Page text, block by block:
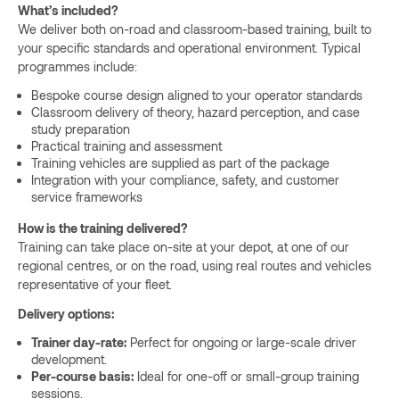
What’s included?
We deliver both on-road and classroom-based training, built to
your specific standards and operational environment. Typical
programmes include:
Bespoke course design aligned to your operator standards
Classroom delivery of theory, hazard perception, and case
study preparation
Practical training and assessment
Training vehicles are supplied as part of the package
Integration with your compliance, safety, and customer
service frameworks
How is the training delivered?
Training can take place on-site at your depot, at one of our
regional centres, or on the road, using real routes and vehicles
representative of your fleet.
Delivery options:
Trainer day-rate: Perfect for ongoing or large-scale driver
development.
Per-course basis: Ideal for one-off or small-group training
sessions.